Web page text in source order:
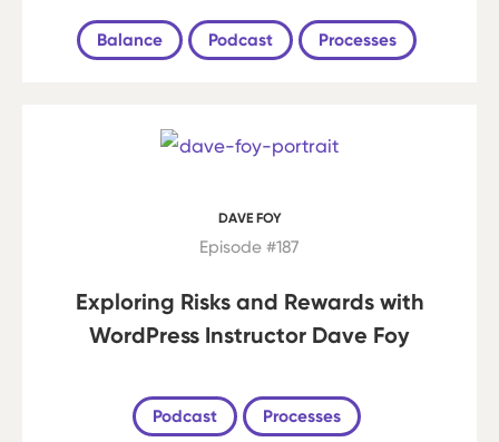
Balance Podcast Processes
DAVE FOY
Episode #187
Exploring Risks and Rewards with
WordPress Instructor Dave Foy
Podcast Processes